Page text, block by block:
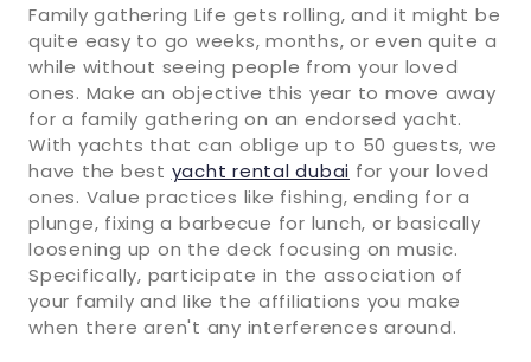
Family gathering Life gets rolling, and it might be
quite easy to go weeks, months, or even quite a
while without seeing people from your loved
ones. Make an objective this year to move away
for a family gathering on an endorsed yacht.
With yachts that can oblige up to 50 guests, we
have the best yacht rental dubai for your loved
ones. Value practices like fishing, ending for a
plunge, fixing a barbecue for lunch, or basically
loosening up on the deck focusing on music.
Specifically, participate in the association of
your family and like the affiliations you make
when there aren't any interferences around.